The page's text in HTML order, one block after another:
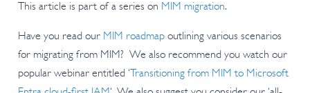
This article is part of a series on MIM migration.
Have you read our MIM roadmapoutlining various scenarios
for migrating from MIM? We also recommend you watch our
popular webinar entitled ‘ Transitioning from MIM to Microsoft